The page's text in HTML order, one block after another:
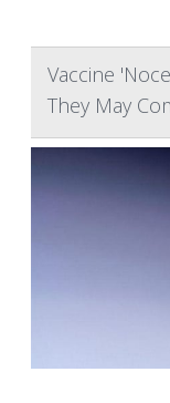
Vaccine
They May